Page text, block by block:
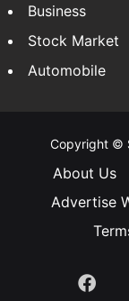
Business
Stock Market
Automobile
Copyright ©
About Us
Advertise